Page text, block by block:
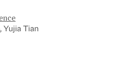
, Yujia Tian